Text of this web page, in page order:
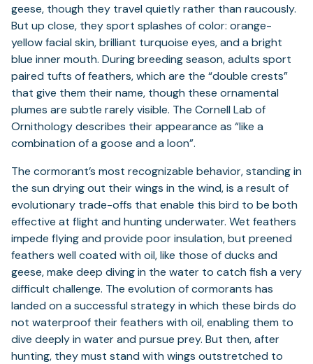
geese, though they travel quietly rather than raucously.
But up close, they sport splashes of color: orange-
yellow facial skin, brilliant turquoise eyes, and a bright
blue inner mouth. During breeding season, adults sport
paired tufts of feathers, which are the “double crests”
that give them their name, though these ornamental
plumes are subtle rarely visible. The Cornell Lab of
Ornithology describes their appearance as “like a
combination of a goose and a loon”.
The cormorant’s most recognizable behavior, standing in
the sun drying out their wings in the wind, is a result of
evolutionary trade-offs that enable this bird to be both
effective at flight and hunting underwater. Wet feathers
impede flying and provide poor insulation, but preened
feathers well coated with oil, like those of ducks and
geese, make deep diving in the water to catch fish a very
difficult challenge. The evolution of cormorants has
landed on a successful strategy in which these birds do
not waterproof their feathers with oil, enabling them to
dive deeply in water and pursue prey. But then, after
hunting, they must stand with wings outstretched to